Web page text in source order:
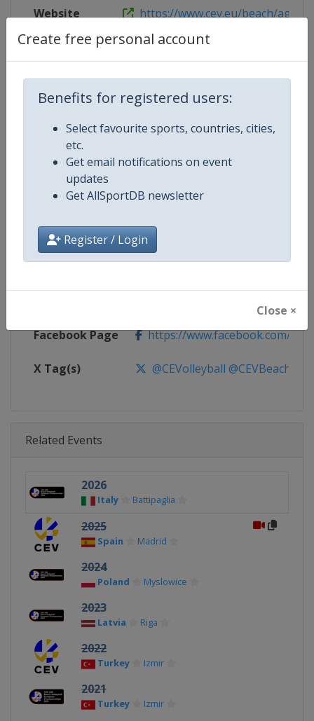
Create free personal account
Benefits for registered users:
Select favourite sports, countries, cities,
etc.
Get email notifications on event
updates
Get AllSportDB newsletter
Register / Login
Close ×
Website https://www.cev.eu/beach/
Competition U20 Beach Volleyball European
Age Group U20
Gender Mixed
Continent Europe
Facebook Page https://www.facebook.com/
X Tag(s) @CEVolleyball @CEVBeach
Related Events
2026
Italy Battipaglia
2025
Spain Madrid
2024
Poland Myslowice
2023
Latvia Riga
2022
Turkey Izmir
2021
Turkey Izmir